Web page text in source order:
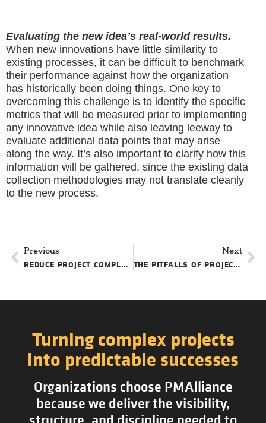
Evaluating the new idea’s real-world results.
When new innovations have little similarity to
existing processes, it can be difficult to benchmark
their performance against how the organization
has historically been doing things. One key to
overcoming this challenge is to identify the specific
metrics that will be measured prior to implementing
any innovative idea while also leaving leeway to
evaluate additional data points that may arise
along the way. It’s also important to clarify how this
information will be gathered, since the existing data
collection methodologies may not translate cleanly
to the new process.
Previous
REDUCE PROJECT COMPLEXITY, IMPROVE PROJECT CLARITY
Next
THE PITFALLS OF PROJECT TRANSPARENCY
Turning complex projects
into predictable successes
Organizations choose PMAlliance
because we deliver the visibility,